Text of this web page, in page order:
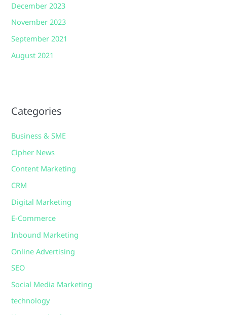
December 2023
November 2023
September 2021
August 2021
Categories
Business & SME
Cipher News
Content Marketing
CRM
Digital Marketing
E-Commerce
Inbound Marketing
Online Advertising
SEO
Social Media Marketing
technology